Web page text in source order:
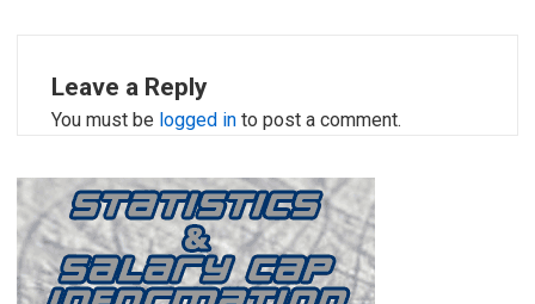
Leave a Reply
You must be logged in to post a comment.